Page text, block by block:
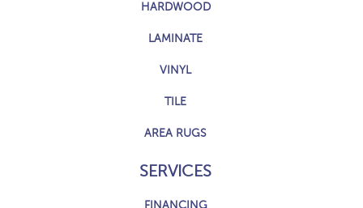
HARDWOOD
LAMINATE
VINYL
TILE
AREA RUGS
SERVICES
FINANCING